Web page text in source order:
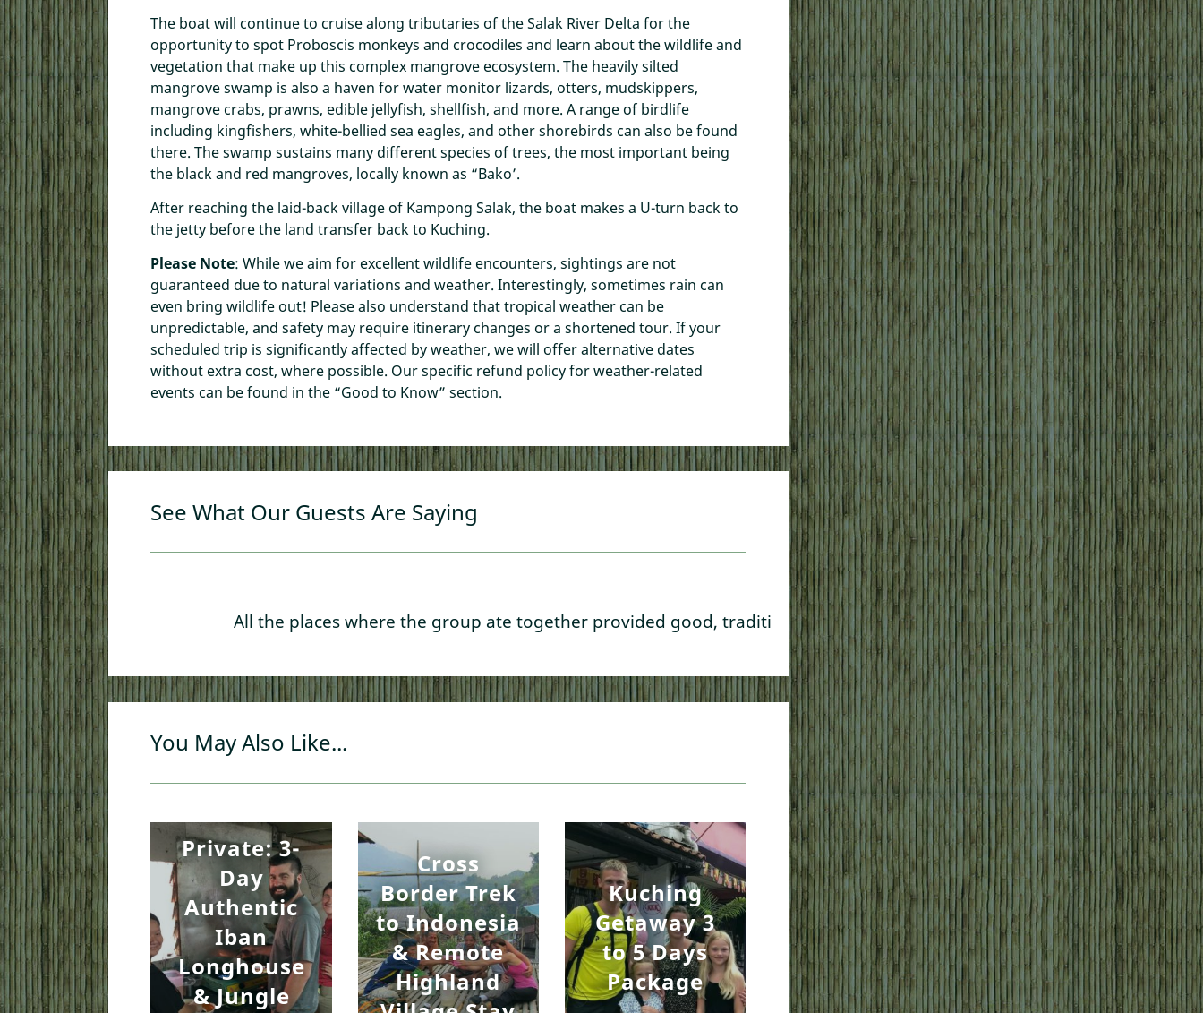
The boat will continue to cruise along tributaries of the Salak River Delta for the
opportunity to spot Proboscis monkeys and crocodiles and learn about the wildlife and
vegetation that make up this complex mangrove ecosystem. The heavily silted
mangrove swamp is also a haven for water monitor lizards, otters, mudskippers,
mangrove crabs, prawns, edible jellyfish, shellfish, and more. A range of birdlife
including kingfishers, white-bellied sea eagles, and other shorebirds can also be found
there. The swamp sustains many different species of trees, the most important being
the black and red mangroves, locally known as “Bako’.
After reaching the laid-back village of Kampong Salak, the boat makes a U-turn back to
the jetty before the land transfer back to Kuching.
Please Note: While we aim for excellent wildlife encounters, sightings are not
guaranteed due to natural variations and weather. Interestingly, sometimes rain can
even bring wildlife out! Please also understand that tropical weather can be
unpredictable, and safety may require itinerary changes or a shortened tour. If your
scheduled trip is significantly affected by weather, we will offer alternative dates
without extra cost, where possible. Our specific refund policy for weather-related
events can be found in the “Good to Know” section.
See What Our Guests Are Saying
All the places where the group ate together provided good, traditional food and those who took on the job of
You May Also Like...
Private: 3-
Day
Authentic
Iban
Longhouse
& Jungle
Cross
Border Trek
to Indonesia
& Remote
Highland
Kuching
Getaway 3
to 5 Days
Package